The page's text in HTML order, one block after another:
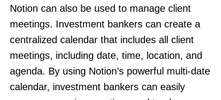
Notion can also be used to manage client
meetings. Investment bankers can create a
centralized calendar that includes all client
meetings, including date, time, location, and
agenda. By using Notion’s powerful multi-date
calendar, investment bankers can easily